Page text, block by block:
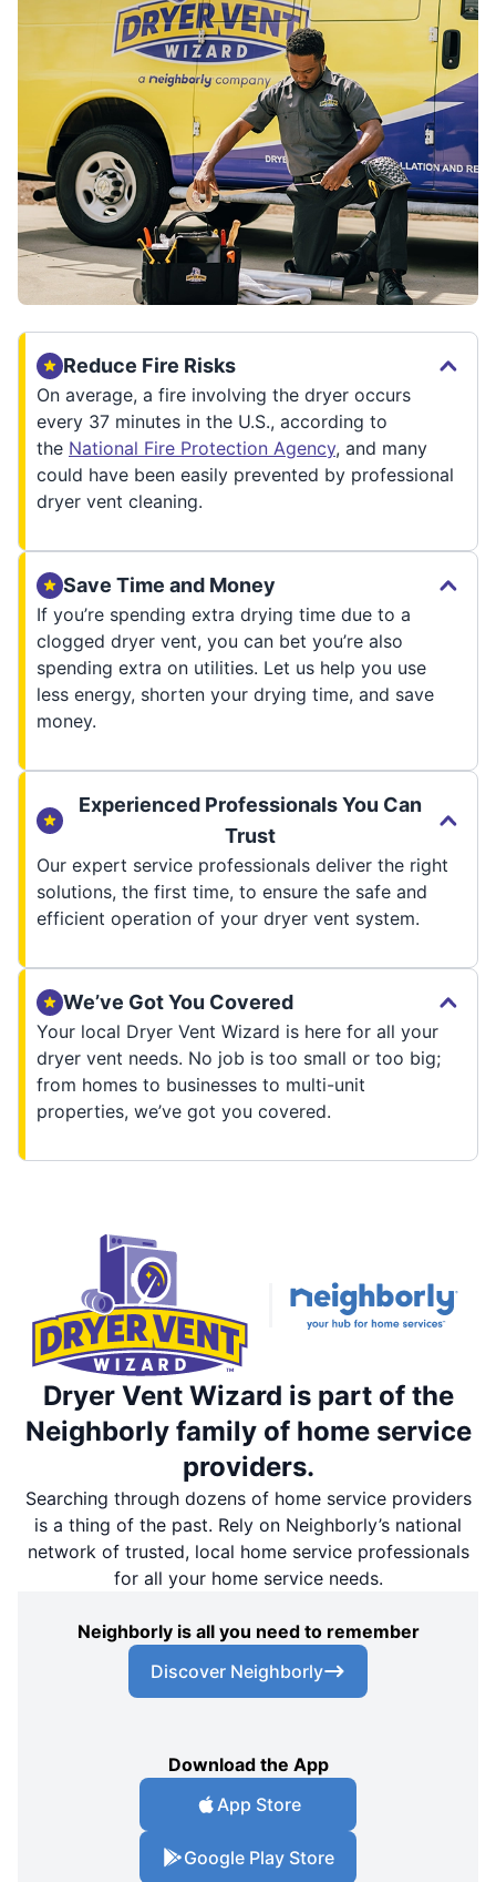
Reduce Fire Risks
On average, a fire involving the dryer occurs
every 37 minutes in the U.S., according to
the National Fire Protection Agency, and many
could have been easily prevented by professional
dryer vent cleaning.
Save Time and Money
If you’re spending extra drying time due to a
clogged dryer vent, you can bet you’re also
spending extra on utilities. Let us help you use
less energy, shorten your drying time, and save
money.
Experienced Professionals You Can
Trust
Our expert service professionals deliver the right
solutions, the first time, to ensure the safe and
efficient operation of your dryer vent system.
We’ve Got You Covered
Your local Dryer Vent Wizard is here for all your
dryer vent needs. No job is too small or too big;
from homes to businesses to multi-unit
properties, we’ve got you covered.
Dryer Vent Wizard is part of the
Neighborly family of home service
providers.
Searching through dozens of home service providers
is a thing of the past. Rely on Neighborly’s national
network of trusted, local home service professionals
for all your home service needs.
Neighborly is all you need to remember
Discover Neighborly
Download the App
App Store
Google Play Store